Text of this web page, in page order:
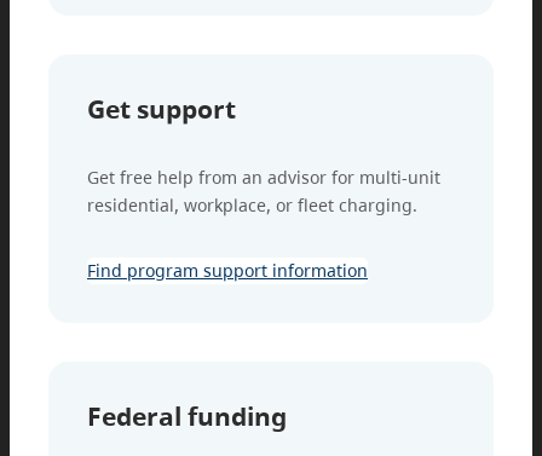
Get support
Get free help from an advisor for multi-unit
residential, workplace, or fleet charging.
Find program support information
Federal funding